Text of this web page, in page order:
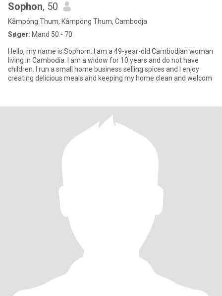
Sophon, 50
Kâmpóng Thum, Kâmpóng Thum, Cambodja
Søger: Mand 50 - 70
Hello, my name is Sophorn. I am a 49-year-old Cambodian woman
living in Cambodia. I am a widow for 10 years and do not have
children. I run a small home business selling spices and I enjoy
creating delicious meals and keeping my home clean and welcom